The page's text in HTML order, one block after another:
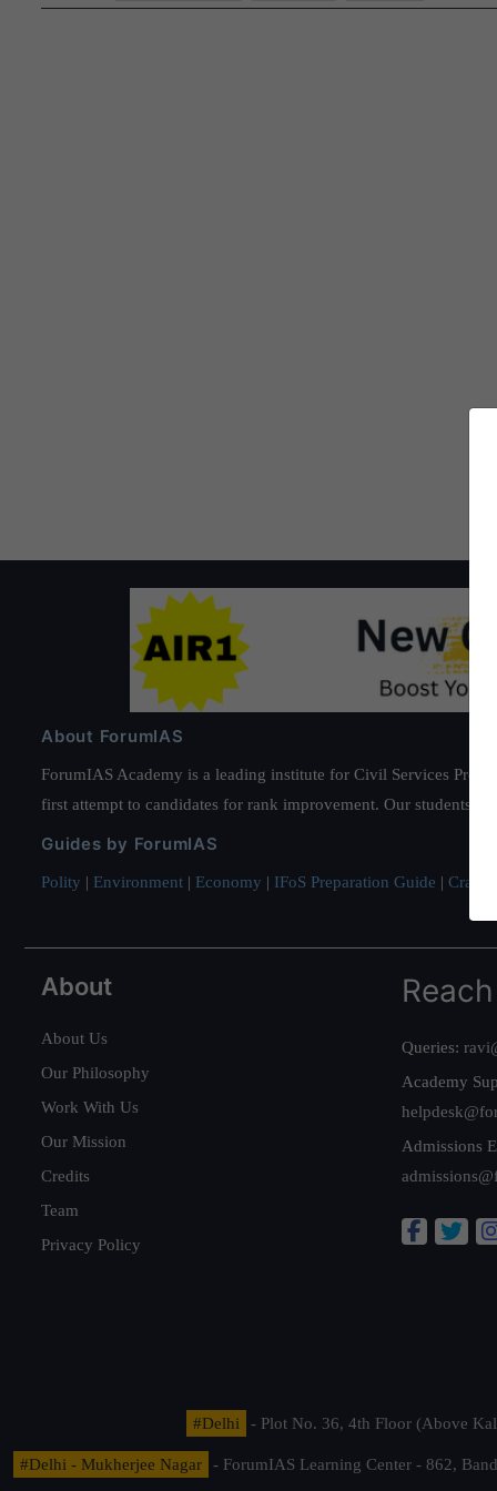
About ForumIAS
ForumIAS Academy is a leading institute for Civil Services
first attempt to candidates for rank improvement. Our students
Guides by ForumIAS
Polity | Environment | Economy | IFoS Preparation Guide | Crack
About
About Us
Our Philosophy
Work With Us
Our Mission
Credits
Team
Privacy Policy
Queries:
Academy
Admissions
#Delhi - Plot No. 36, 4th Floor (Above
#Delhi - Mukherjee Nagar
- ForumIAS Learning Center - 862,